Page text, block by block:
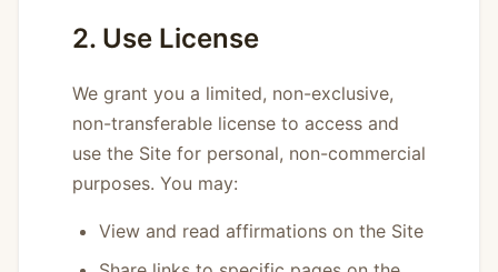
2. Use License
We grant you a limited, non-exclusive,
non-transferable license to access and
use the Site for personal, non-commercial
purposes. You may:
View and read affirmations on the Site